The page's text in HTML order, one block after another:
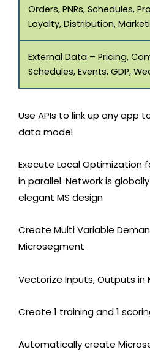
Orders, PNRs, Schedules,
Loyalty, Distribution,
External Data – Pricing,
Schedules, Events, GDP,
Use APIs to link up any app
data model
Execute Local Optimization
in parallel. Network is
elegant MS design
Create Multi Variable
Microsegment
Vectorize Inputs, Outputs in
Create 1 training and 1
Automatically create